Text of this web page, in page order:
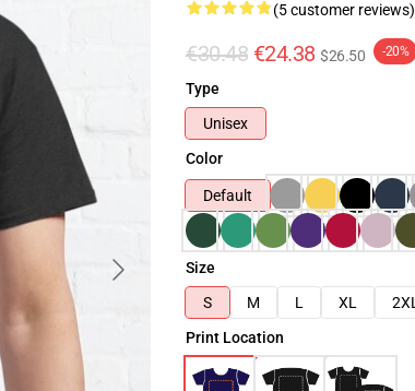
(5 customer reviews)
€30.48 €24.38 $26.50 -20%
Type
Unisex
Color
Default
Size
S
M L XL 2XL
Print Location